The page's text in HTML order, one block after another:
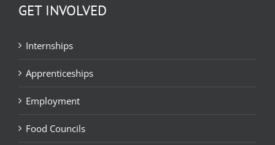
GET INVOLVED
Internships
Apprenticeships
Employment
Food Councils